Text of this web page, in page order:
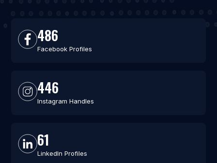
486
Facebook Profiles
446
Instagram Handles
61
LinkedIn Profiles